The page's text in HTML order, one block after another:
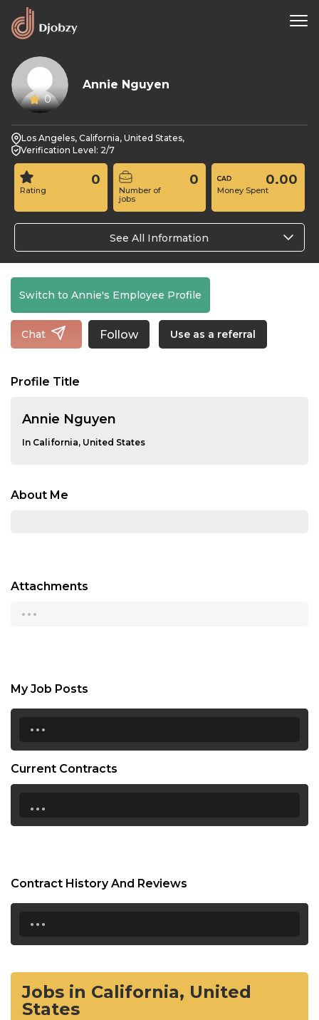
0
Annie Nguyen
Los Angeles, California, United States,
Verification Level: 2/7
Rating
0
Number of
jobs
0
Money Spent
0.00
See All Information
Switch to Annie's Employee Profile
Chat Follow Use as a referral
Profile Title
Annie Nguyen
In California, United States
About Me
Attachments
...
My Job Posts
...
Current Contracts
...
Contract History And Reviews
...
Jobs in California, United
States